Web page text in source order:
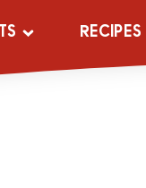
RECIPES